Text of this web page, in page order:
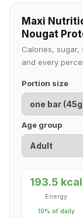
Maxi
Nougat
Calories,
and every
Portion size
Age group
193.5 kcal
Energy
10% of daily